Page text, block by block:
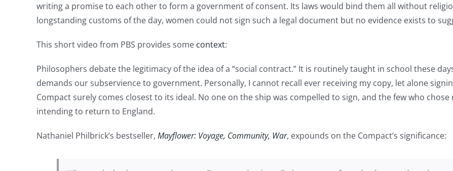
writing a promise to each other to form a government of consent. Its laws would bind them all without
longstanding customs of the day, women could not sign such a legal document but no evidence exists to
This short video from PBS provides some context:
Philosophers debate the legitimacy of the idea of a “social contract.” It is routinely taught in school these
demands our subservience to government. Personally, I cannot recall ever receiving my copy, let alone
Compact surely comes closest to its ideal. No one on the ship was compelled to sign, and the few who
intending to return to England.
Nathaniel Philbrick’s bestseller, Mayflower: Voyage, Community, War, expounds on the Compact’s significance: